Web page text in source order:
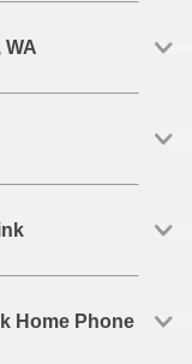
Home Phone